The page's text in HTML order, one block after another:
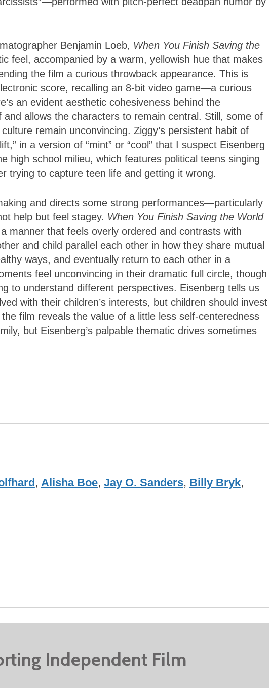
Benjamin Loeb, When You Finish Saving the
feel, accompanied by a warm, yellowish hue that makes
the film a curious throwback appearance. This is
score, recalling an 8-bit video game—a curious
an evident aesthetic cohesiveness behind the
and allows the characters to remain central. Still, some of
remain unconvincing. Ziggy’s persistent habit of
in a version of “mint” or “cool” that I suspect Eisenberg
high school milieu, which features political teens singing
trying to capture teen life and getting it wrong.
and directs some strong performances—particularly
help but feel stagey. When You Finish Saving the World
manner that feels overly ordered and contrasts with
and child parallel each other in how they share mutual
ways, and eventually return to each other in a
feel unconvincing in their dramatic full circle, though
to understand different perspectives. Eisenberg tells us
with their children’s interests, but children should invest
film reveals the value of a little less self-centeredness
but Eisenberg’s palpable thematic drives sometimes
, Alisha Boe, Jay O. Sanders, Billy Bryk,
Independent Film